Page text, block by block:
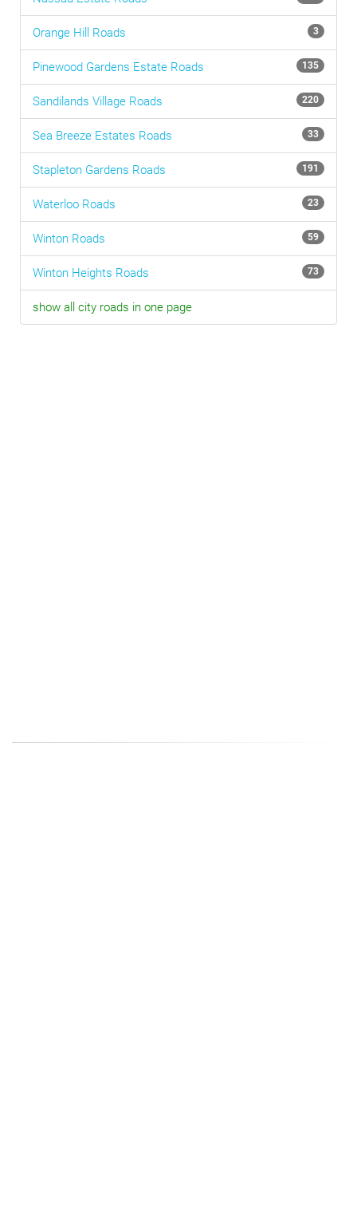
Orange Hill Roads 3
Pinewood Gardens Estate Roads 135
Sandilands Village Roads 220
Sea Breeze Estates Roads 33
Stapleton Gardens Roads 191
Waterloo Roads 23
Winton Roads 59
Winton Heights Roads 73
show all city roads in one page